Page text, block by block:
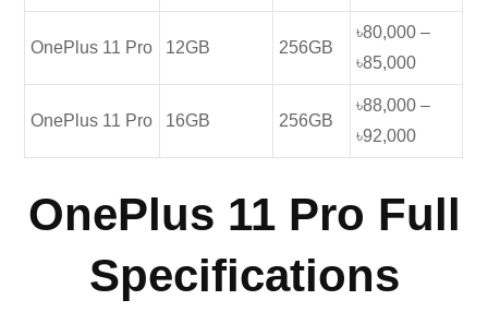
OnePlus 11 Pro 12GB 256GB
৳80,000 –
৳85,000
OnePlus 11 Pro 16GB 256GB
৳88,000 –
৳92,000
OnePlus 11 Pro Full
Specifications